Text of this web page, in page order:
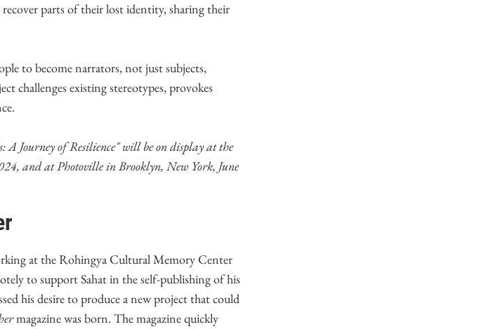
recover parts of their lost identity, sharing their
to become narrators, not just subjects,
challenges existing stereotypes, provokes
A Journey of Resilience" will be on display at the
and at Photoville in Brooklyn, New York, June
at the Rohingya Cultural Memory Center
to support Sahat in the self-publishing of his
his desire to produce a new project that could
magazine was born. The magazine quickly